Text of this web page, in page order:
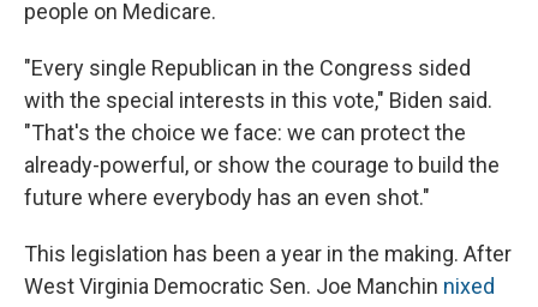
people on Medicare.
"Every single Republican in the Congress sided
with the special interests in this vote," Biden said.
"That's the choice we face: we can protect the
already-powerful, or show the courage to build the
future where everybody has an even shot."
This legislation has been a year in the making. After
West Virginia Democratic Sen. Joe Manchin nixed